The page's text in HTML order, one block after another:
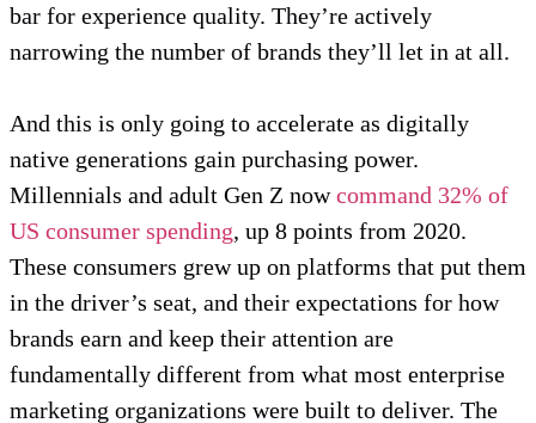
bar for experience quality. They’re actively
narrowing the number of brands they’ll let in at all.
And this is only going to accelerate as digitally
native generations gain purchasing power.
Millennials and adult Gen Z nowcommand 32% of
US consumer spending, up 8 points from 2020.
These consumers grew up on platforms that put them
in the driver’s seat, and their expectations for how
brands earn and keep their attention are
fundamentally different from what most enterprise
marketing organizations were built to deliver. The